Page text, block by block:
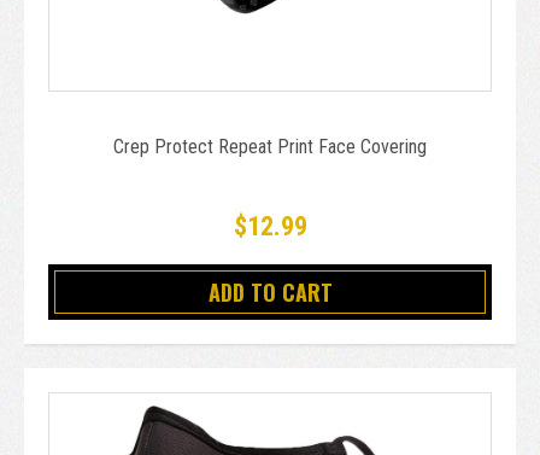
Crep Protect Repeat Print Face Covering
$12.99
ADD TO CART